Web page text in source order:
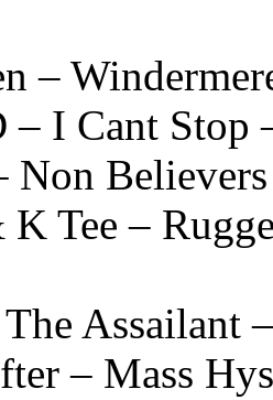
–
– I Cant Stop
K Tee –
Assailant
– Mass